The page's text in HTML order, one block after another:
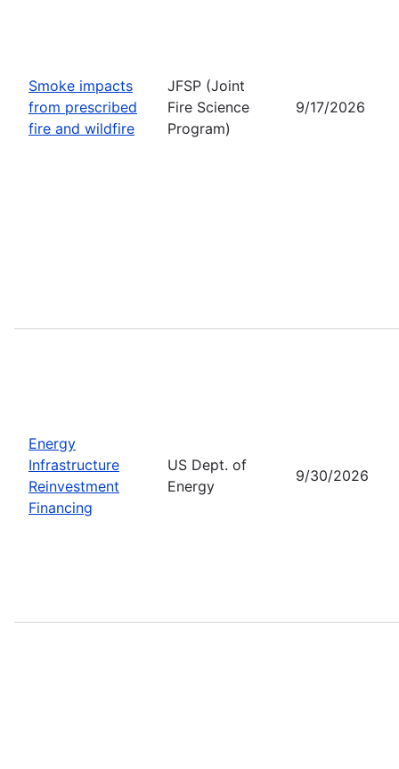
Smoke impacts
from prescribed
fire and wildfire
JFSP (Joint
Fire Science
Program)
9/17/2026
Energy
Infrastructure
Reinvestment
Financing
US Dept. of
Energy
9/30/2026